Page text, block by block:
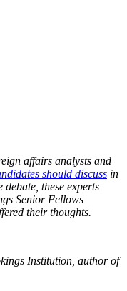
affairs analysts and
should discuss in
these experts
Senior Fellows
their thoughts.
Institution, author of